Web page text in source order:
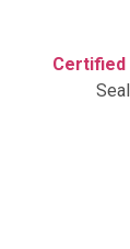
Certified